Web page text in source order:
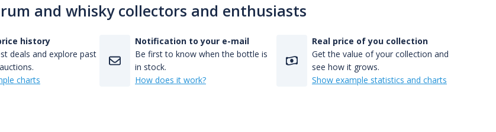
and whisky collectors and enthusiasts
history
deals and explore past
charts
Notification to your e-mail
Be first to know when the bottle is
in stock.
How does it work?
Real price of you collection
Get the value of your collection and
see how it grows.
Show example statistics and charts